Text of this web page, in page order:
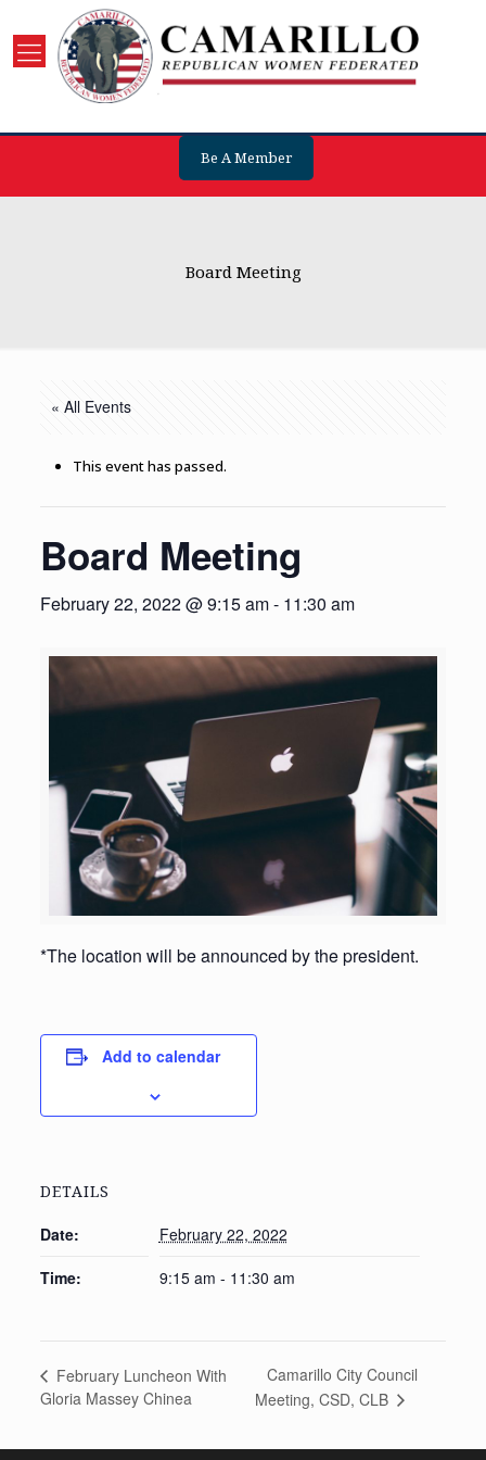
Be A Member
Board Meeting
« All Events
This event has passed.
Board Meeting
February 22, 2022 @ 9:15 am- 11:30 am
*The location will be announced by the president.
Add to calendar
DETAILS
Date:
February 22, 2022
Time:
9:15 am - 11:30 am
February Luncheon With
Gloria Massey Chinea
Camarillo City Council
Meeting, CSD, CLB